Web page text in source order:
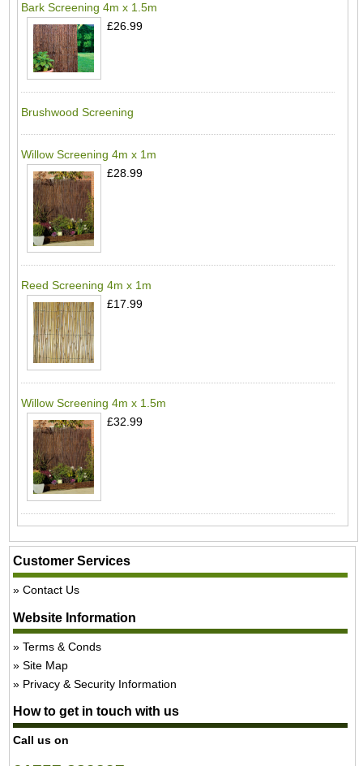
Bark Screening 4m x 1.5m
£26.99
Brushwood Screening
Willow Screening 4m x 1m
£28.99
Reed Screening 4m x 1m
£17.99
Willow Screening 4m x 1.5m
£32.99
Customer Services
Contact Us
Website Information
Terms & Conds
Site Map
Privacy & Security Information
How to get in touch with us
Call us on